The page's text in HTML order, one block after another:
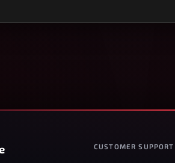
CUSTOMER SUPPORT